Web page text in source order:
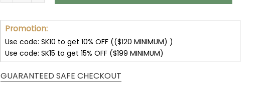
Promotion:
Use code: SK10 to get 10% OFF (($120 MINIMUM) )
Use code: SK15 to get 15% OFF ($199 MINIMUM)
GUARANTEED SAFE CHECKOUT